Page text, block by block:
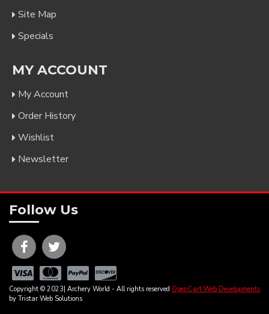
Site Map
Specials
MY ACCOUNT
My Account
Order History
Wishlist
Newsletter
Follow Us
Copyright © 2023| Archery World - All rights reserved OpenCart Web Developments
by Tristar Web Solutions